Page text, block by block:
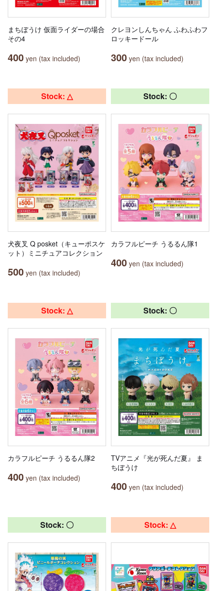
まちぼうけ 仮面ライダーの場合
その4
400 yen (tax included)
クレヨンしんちゃん ふわふわフ
ロッキードール
300 yen (tax included)
Stock: △
犬夜叉 Q posket（キューポスケ
ット）ミニチュアコレクション
500 yen (tax included)
Stock: 〇
カラフルピーチ うるるん隊1
400 yen (tax included)
Stock: △
カラフルピーチ うるるん隊2
400 yen (tax included)
Stock: 〇
TVアニメ『光が死んだ夏』 ま
ちぼうけ
400 yen (tax included)
Stock: 〇 Stock: △